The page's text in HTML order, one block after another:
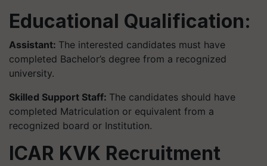
Educational Qualification:
Assistant: The interested candidates must have
completed Bachelor’s degree from a recognized
university.
Skilled Support Staff: The candidates should have
completed Matriculation or equivalent from a
recognized board or Institution.
ICAR KVK Recruitment